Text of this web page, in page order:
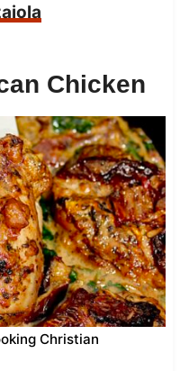
Chicken
Christian